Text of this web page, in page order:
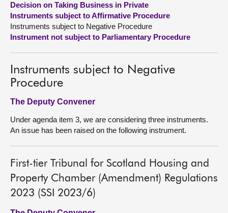
About
Contact us
Decision on Taking Business in Private
Instruments subject to Affirmative Procedure
Instruments subject to Negative Procedure
Instrument not subject to Parliamentary Procedure
Instruments subject to Negative
Procedure
The Deputy Convener
Under agenda item 3, we are considering three instruments.
An issue has been raised on the following instrument.
First-tier Tribunal for Scotland Housing and
Property Chamber (Amendment) Regulations
2023 (SSI 2023/6)